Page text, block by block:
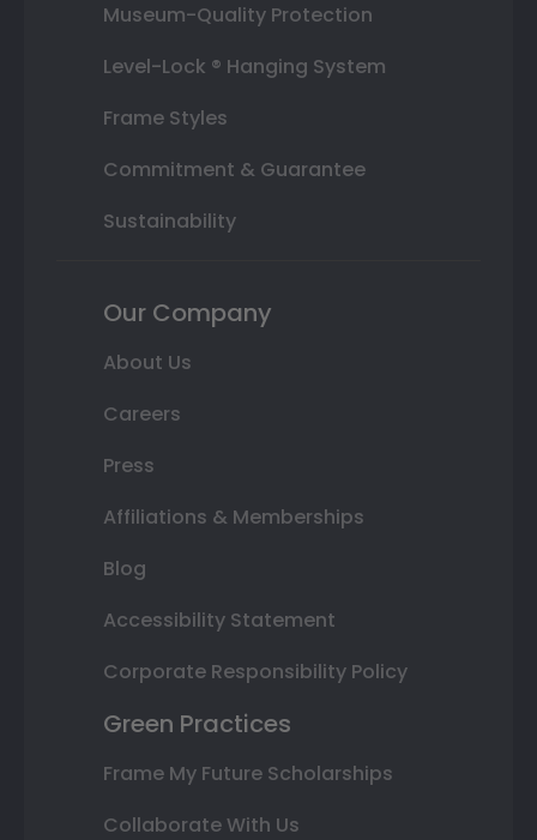
Museum-Quality Protection
Level-Lock ® Hanging System
Frame Styles
Commitment & Guarantee
Sustainability
Our Company
About Us
Careers
Press
Affiliations & Memberships
Blog
Accessibility Statement
Corporate Responsibility Policy
Green Practices
Frame My Future Scholarships
Collaborate With Us